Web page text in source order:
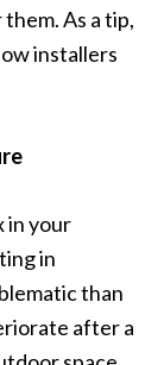
As a tip,
installers
in your
in
than
after a